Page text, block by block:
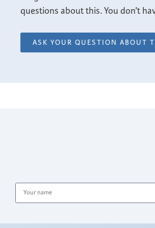
questions about this. You don’t
ASK YOUR QUESTION ABOUT